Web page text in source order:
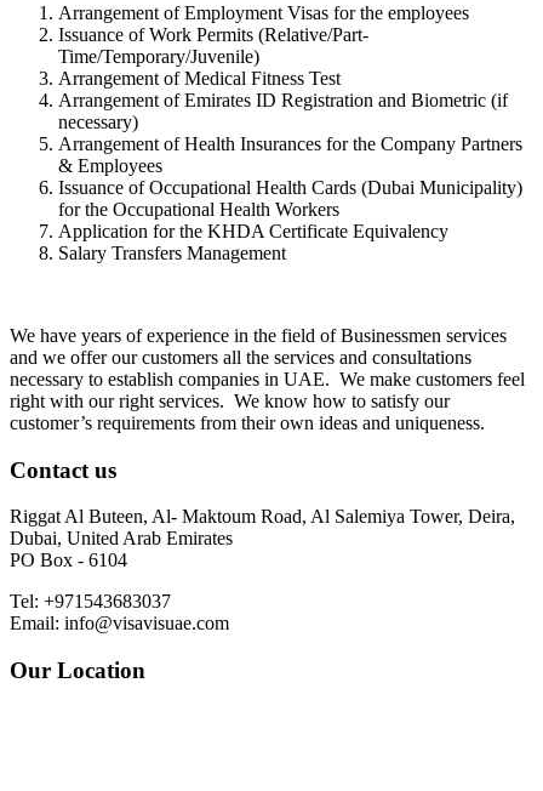
Arrangement of Employment Visas for the employees
Issuance of Work Permits (Relative/Part-
Time/Temporary/Juvenile)
Arrangement of Medical Fitness Test
Arrangement of Emirates ID Registration and Biometric (if
necessary)
Arrangement of Health Insurances for the Company Partners
& Employees
Issuance of Occupational Health Cards (Dubai Municipality)
for the Occupational Health Workers
Application for the KHDA Certificate Equivalency
Salary Transfers Management
We have years of experience in the field of Businessmen services
and we offer our customers all the services and consultations
necessary to establish companies in UAE. We make customers feel
right with our right services. We know how to satisfy our
customer’s requirements from their own ideas and uniqueness.
Contact us
Riggat Al Buteen, Al- Maktoum Road, Al Salemiya Tower, Deira,
Dubai, United Arab Emirates
PO Box - 6104
Tel: +971543683037
Email: info@visavisuae.com
Our Location